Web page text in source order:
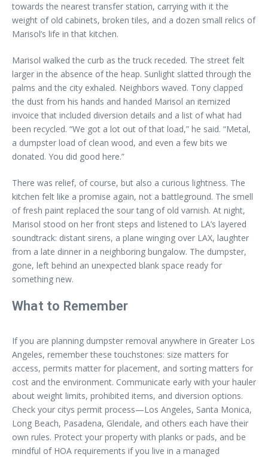
towards the nearest transfer station, carrying with it the
weight of old cabinets, broken tiles, and a dozen small relics of
Marisol’s life in that kitchen.
Marisol walked the curb as the truck receded. The street felt
larger in the absence of the heap. Sunlight slatted through the
palms and the city exhaled. Neighbors waved. Tony clapped
the dust from his hands and handed Marisol an itemized
invoice that included diversion details and a list of what had
been recycled. “We got a lot out of that load,” he said. “Metal,
a dumpster load of clean wood, and even a few bits we
donated. You did good here.”
There was relief, of course, but also a curious lightness. The
kitchen felt like a promise again, not a battleground. The smell
of fresh paint replaced the sour tang of old varnish. At night,
Marisol stood on her front steps and listened to LA’s layered
soundtrack: distant sirens, a plane winging over LAX, laughter
from a late dinner in a neighboring bungalow. The dumpster,
gone, left behind an unexpected blank space ready for
something new.
What to Remember
If you are planning dumpster removal anywhere in Greater Los
Angeles, remember these touchstones: size matters for
access, permits matter for placement, and sorting matters for
cost and the environment. Communicate early with your hauler
about weight limits, prohibited items, and diversion options.
Check your citys permit process—Los Angeles, Santa Monica,
Long Beach, Pasadena, Glendale, and others each have their
own rules. Protect your property with planks or pads, and be
mindful of HOA requirements if you live in a managed